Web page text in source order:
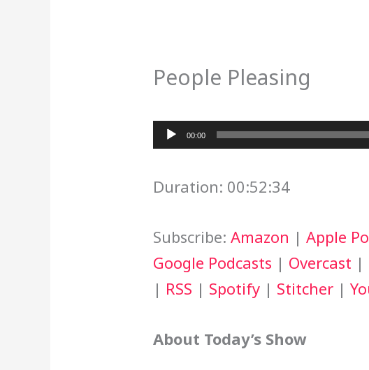
People Pleasing
Audio00:00
Duration: 00:52:34
Subscribe: Amazon | Apple
Google Podcasts | Overcast |
| RSS | Spotify| Stitcher|
About Today’s Show